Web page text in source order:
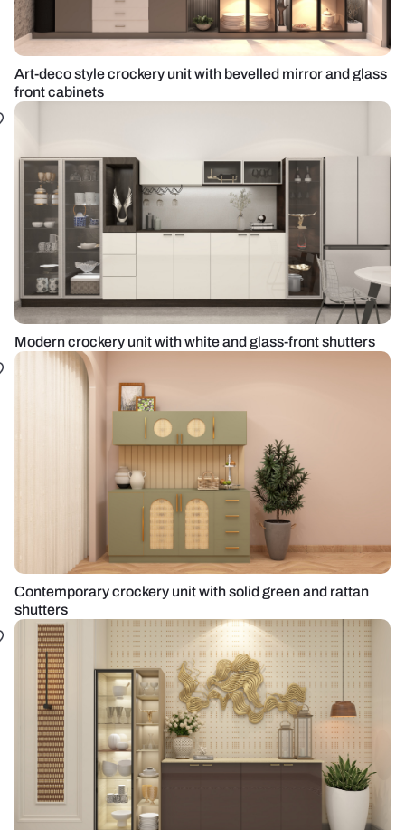
Art-deco style crockery unit with bevelled mirror and glass
front cabinets
Modern crockery unit with white and glass-front shutters
Contemporary crockery unit with solid green and rattan
shutters